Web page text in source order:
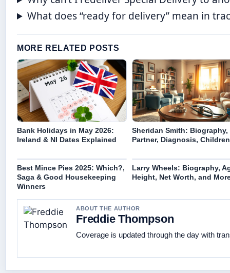
What does “ready for delivery” mean in
MORE RELATED POSTS
Bank Holidays in May 2026:
Ireland & NI Dates Explained
Sheridan Smith: Biography,
Partner, Diagnosis, Children
Best Mince Pies 2025: Which?,
Saga & Good Housekeeping
Winners
Larry Wheels: Biography,
Height, Net Worth, and
ABOUT THE AUTHOR
Freddie Thompson
Coverage is updated through the day with